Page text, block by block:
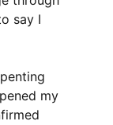
say I
my